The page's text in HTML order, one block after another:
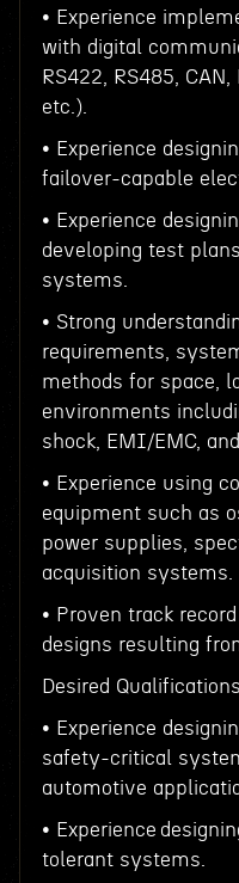
• Experience
with digital
RS422, RS485,
etc.).
• Experience
failover-capable
• Experience
developing test
systems.
• Strong
requirements,
methods for space,
environments
shock, EMI/EMC,
• Experience using
equipment such as
power supplies,
acquisition systems.
• Proven track
designs resulting
Desired
• Experience
safety-critical
automotive
• Experience
tolerant systems.